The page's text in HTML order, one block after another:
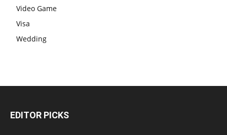
Video Game
Visa
Wedding
EDITOR PICKS